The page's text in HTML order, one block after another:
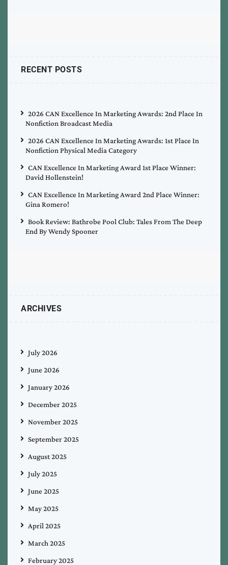
RECENT POSTS
2026 CAN Excellence In Marketing Awards: 2nd Place In
Nonfiction Broadcast Media
2026 CAN Excellence In Marketing Awards: 1st Place In
Nonfiction Physical Media Category
CAN Excellence In Marketing Award 1st Place Winner:
David Hollenstein!
CAN Excellence In Marketing Award 2nd Place Winner:
Gina Romero!
Book Review: Bathrobe Pool Club: Tales From The Deep
End By Wendy Spooner
ARCHIVES
July 2026
June 2026
January 2026
December 2025
November 2025
September 2025
August 2025
July 2025
June 2025
May 2025
April 2025
March 2025
February 2025